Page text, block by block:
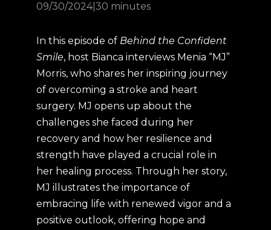
09/30/2024| 30 minutes
In this episode of Behind the Confident
Smile, host Bianca interviews Menia “MJ”
Morris, who shares her inspiring journey
of overcoming a stroke and heart
surgery. MJ opens up about the
challenges she faced during her
recovery and how her resilience and
strength have played a crucial role in
her healing process. Through her story,
MJ illustrates the importance of
embracing life with renewed vigor and a
positive outlook, offering hope and